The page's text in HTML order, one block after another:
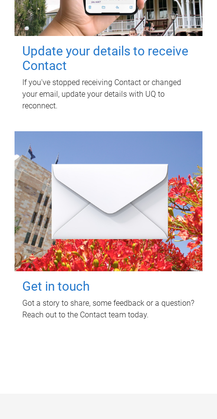
Update your details to receive
Contact
If you've stopped receiving Contact or changed
your email, update your details with UQ to
reconnect.
Get in touch
Got a story to share, some feedback or a question?
Reach out to the Contact team today.